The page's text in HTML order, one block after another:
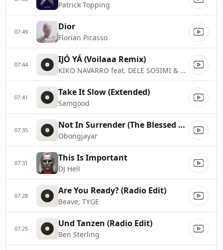
Patrick Topping
07:49 Dior
Florian Picasso
07:44 IJÓ YÁ (Voilaaa Remix)
KIKO NAVARRO feat. DELE SOSIMI & LIZZY DOSUNMU
07:41 Take It Slow (Extended)
Samgood
07:35 Not In Surrender (The Blessed Madonna Remix)
Obongjayar
07:31 This Is Important
DJ Hell
07:28 Are You Ready? (Radio Edit)
Beave, TYGE
07:25 Und Tanzen (Radio Edit)
Ben Sterling